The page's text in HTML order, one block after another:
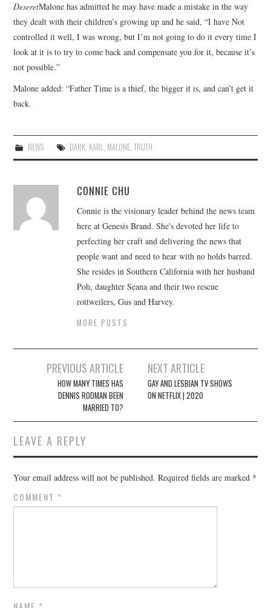
DeseretMalone has admitted he may have made a mistake in the way
they dealt with their children’s growing up and he said, “I have Not
controlled it well, I was wrong, but I’m not going to do it every time I
look at it is to try to come back and compensate you for it, because it’s
not possible.”
Malone added: “Father Time is a thief, the bigger it is, and can’t get it
back.
NEWS DARK, KARL, MALONE, TRUTH
CONNIE CHU
Connie is the visionary leader behind the news team
here at Genesis Brand. She's devoted her life to
perfecting her craft and delivering the news that
people want and need to hear with no holds barred.
She resides in Southern California with her husband
Poh, daughter Seana and their two rescue
rottweilers, Gus and Harvey.
MORE POSTS
navigation
PREVIOUS ARTICLE
HOW MANY TIMES HAS
DENNIS RODMAN BEEN
MARRIED TO?
NEXT ARTICLE
GAY AND LESBIAN TV SHOWS
ON NETFLIX | 2020
LEAVE A REPLY
Your email address will not be published. Required fields are marked *
COMMENT *